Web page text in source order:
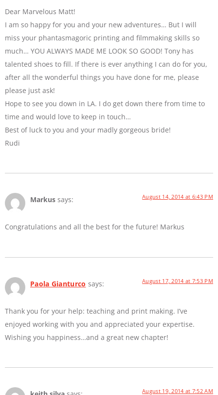
Dear Marvelous Matt!
I am so happy for you and your new adventures… But I will
miss your phantasmagoric printing and filmmaking skills so
much… YOU ALWAYS MADE ME LOOK SO GOOD! Tony has
talented shoes to fill. If there is ever anything I can do for you,
after all the wonderful things you have done for me, please
please just ask!
Hope to see you down in LA. I do get down there from time to
time and would love to keep in touch…
Best of luck to you and your madly gorgeous bride!
Rudi
Markus says: August 14, 2014 at 6:43 PM
Congratulations and all the best for the future! Markus
Paola Gianturco says: August 17, 2014 at 7:53 PM
Thank you for your help: teaching and print making. I’ve
enjoyed working with you and appreciated your expertise.
Wishing you happiness…and a great new chapter!
August 19, 2014 at 7:52 AM